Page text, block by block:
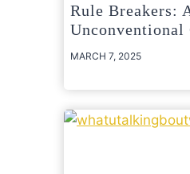
Rule Breakers:
Unconventional
MARCH 7, 2025